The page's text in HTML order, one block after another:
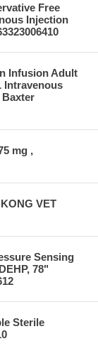
Free
Injection
Infusion Adult
Intravenous
Baxter
mg ,
VET
Sensing
78"
Sterile